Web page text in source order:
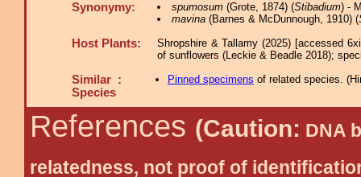
Synonymy: spumosum(Grote, 1874) (Stibadium) -
mavina(Barnes & McDunnough, 1910) (
Host Plants:
Shropshire & Tallamy (2025) [accessed
of sunflowers (Leckie & Beadle 2018);
Similar :
Species
Pinned specimens of related species. (
References (Caution: DNA
relatedness, not proof of